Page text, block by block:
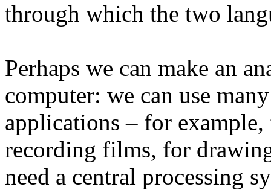
through which the two
Perhaps we can make an
computer: we can use
applications – for
recording films, for
need a central processing